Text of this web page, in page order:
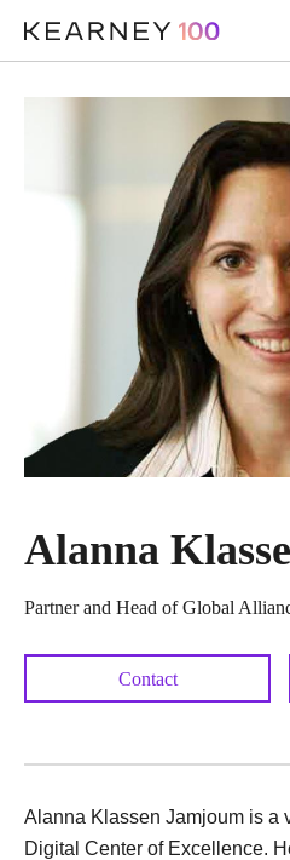
Alanna
Partner and Head of Global
Contact
Alanna Klassen Jamjoum is a
Digital Center of Excellence.